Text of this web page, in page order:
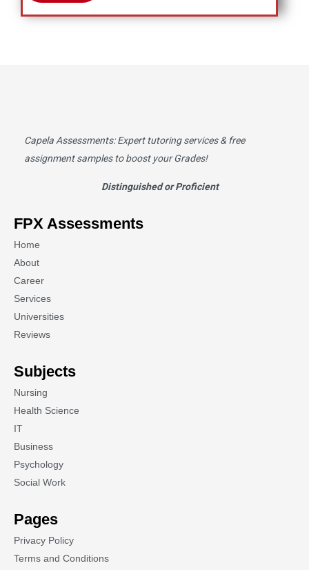
Capela Assessments: Expert tutoring services & free
assignment samples to boost your Grades!
Distinguished or Proficient
FPX Assessments
Home
About
Career
Services
Universities
Reviews
Subjects
Nursing
Health Science
IT
Business
Psychology
Social Work
Pages
Privacy Policy
Terms and Conditions